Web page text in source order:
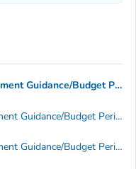
2024-2028 PHEP Cooperative Agreement Guidance/Budget Period 1
2024-2028 PHEP Cooperative Agreement Guidance/Budget Period 1 Supporting Documents
2024-2028 PHEP Cooperative Agreement Guidance/Budget Period 1 Informational Webinars